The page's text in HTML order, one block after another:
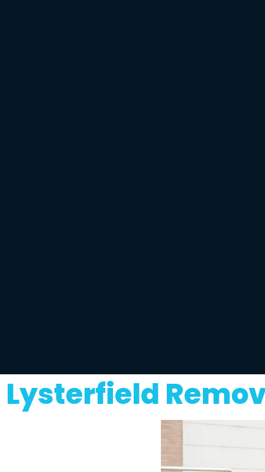
Lysterfield